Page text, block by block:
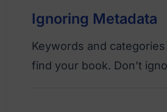
Ignoring Metadata
Keywords and
find your book. Don’t